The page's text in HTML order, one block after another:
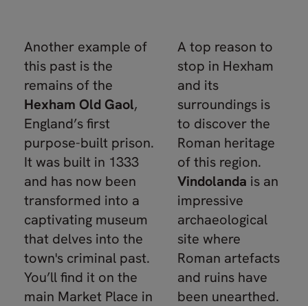
Another example of
this past is the
remains of the
Hexham Old Gaol,
England’s first
purpose-built prison.
It was built in 1333
and has now been
transformed into a
captivating museum
that delves into the
town's criminal past.
You’ll find it on the
main Market Place in
A top reason to
stop in Hexham
and its
surroundings is
to discover the
Roman heritage
of this region.
Vindolanda is an
impressive
archaeological
site where
Roman artefacts
and ruins have
been unearthed.